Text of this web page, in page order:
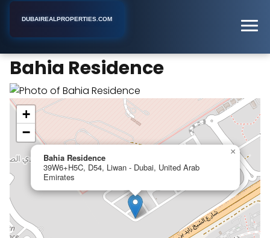
DUBAIREALPROPERTIES.COM
Bahia Residence
Bahia Residence
39W6+H5C, D54, Liwan - Dubai, United Arab
Emirates
×
+
−